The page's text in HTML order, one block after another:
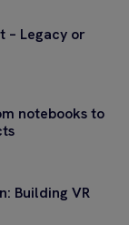
– Legacy or
notebooks to
Building VR